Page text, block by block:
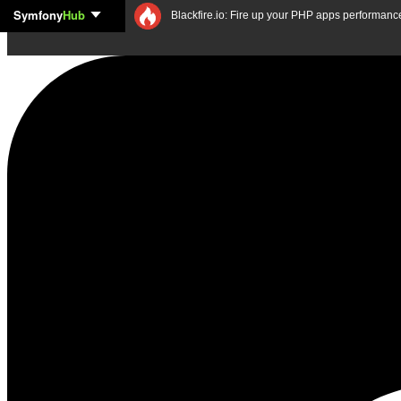
Skip to content
SymfonyHub Blackfire.io: Fire up your PHP apps